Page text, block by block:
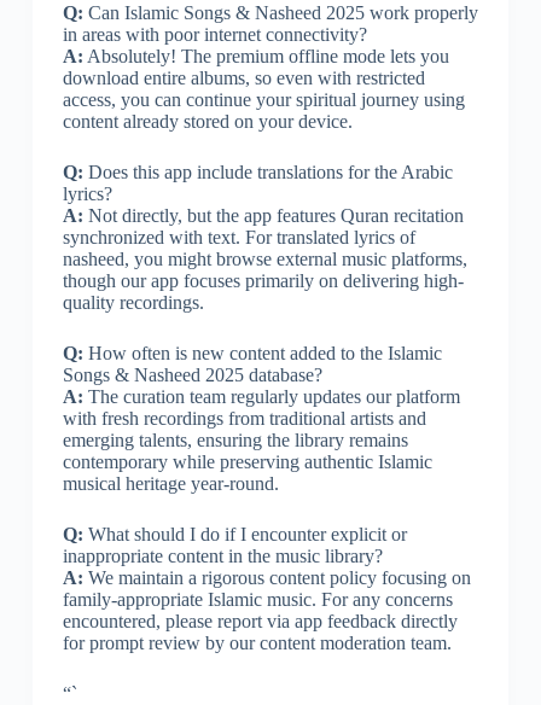
Q: Can Islamic Songs & Nasheed 2025 work properly
in areas with poor internet connectivity?
A: Absolutely! The premium offline mode lets you
download entire albums, so even with restricted
access, you can continue your spiritual journey using
content already stored on your device.
Q: Does this app include translations for the Arabic
lyrics?
A: Not directly, but the app features Quran recitation
synchronized with text. For translated lyrics of
nasheed, you might browse external music platforms,
though our app focuses primarily on delivering high-
quality recordings.
Q: How often is new content added to the Islamic
Songs & Nasheed 2025 database?
A: The curation team regularly updates our platform
with fresh recordings from traditional artists and
emerging talents, ensuring the library remains
contemporary while preserving authentic Islamic
musical heritage year-round.
Q: What should I do if I encounter explicit or
inappropriate content in the music library?
A: We maintain a rigorous content policy focusing on
family-appropriate Islamic music. For any concerns
encountered, please report via app feedback directly
for prompt review by our content moderation team.
“`